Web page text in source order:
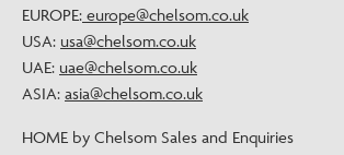
EUROPE: europe@chelsom.co.uk
USA: usa@chelsom.co.uk
UAE: uae@chelsom.co.uk
ASIA: asia@chelsom.co.uk
HOME by Chelsom Sales and Enquiries